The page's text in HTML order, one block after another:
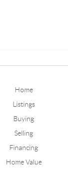
Home
Listings
Buying
Selling
Financing
Home Value